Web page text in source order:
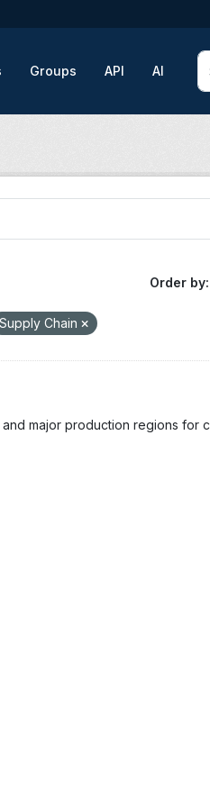
Groups API AI
Order by
Supply Chain
major production regions for